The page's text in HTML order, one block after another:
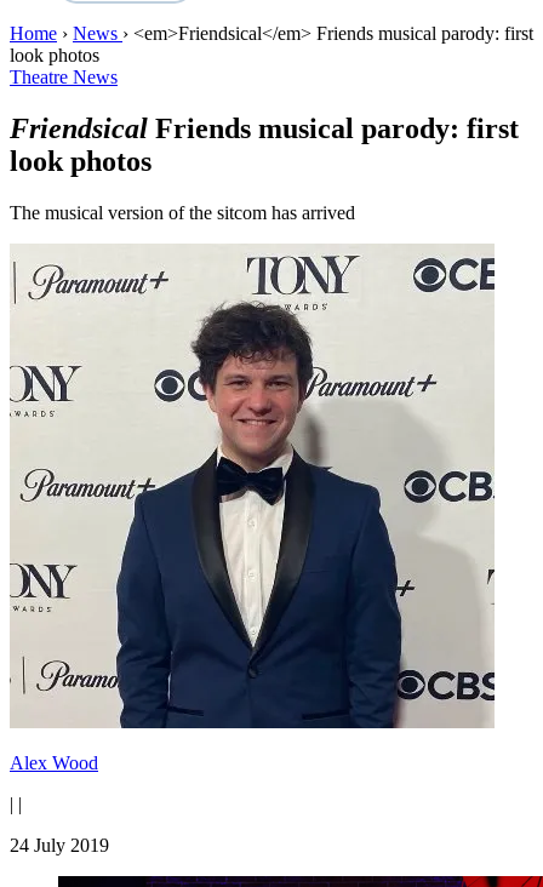
Home › News › <em>Friendsical</em> Friends musical parody: first
look photos
Theatre News
Friendsical Friends musical parody: first
look photos
The musical version of the sitcom has arrived
Alex Wood
| |
24 July 2019